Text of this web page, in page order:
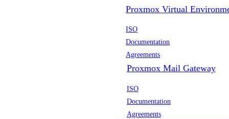
Proxmox Virtual
ISO
Documentation
Agreements
Proxmox Mail Gateway
ISO
Documentation
Agreements